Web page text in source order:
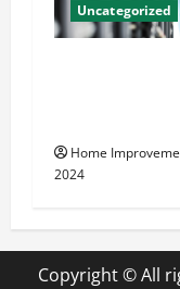
Uncategorized
Home
2024
Copyright © All